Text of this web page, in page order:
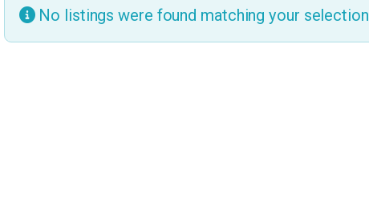
No listings were found matching your